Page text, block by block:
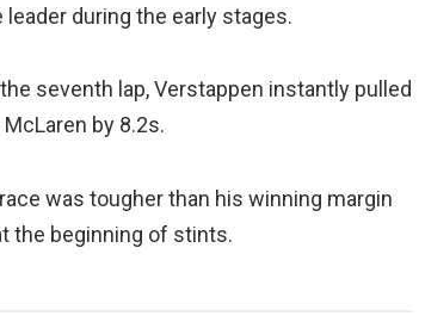
during the early stages.
seventh lap, Verstappen instantly pulled
by 8.2s.
was tougher than his winning margin
the beginning of stints.